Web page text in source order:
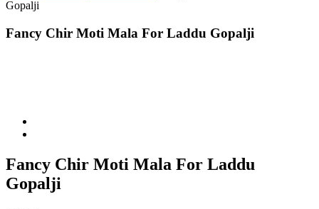
Gopalji
Fancy Chir Moti Mala For Laddu Gopalji
Fancy Chir Moti Mala For Laddu
Gopalji